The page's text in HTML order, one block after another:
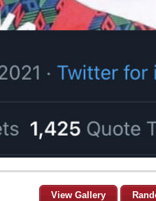
View Gallery